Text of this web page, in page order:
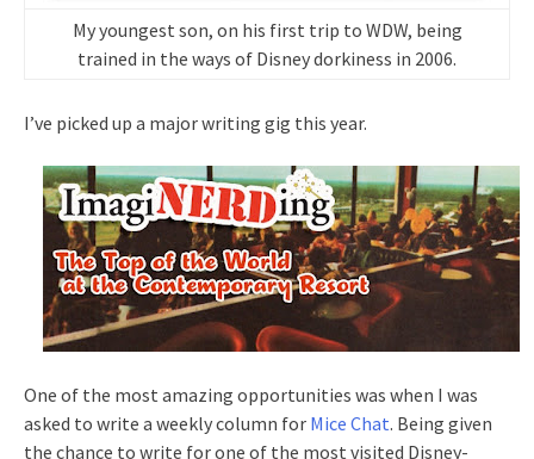
My youngest son, on his first trip to WDW, being
trained in the ways of Disney dorkiness in 2006.
I’ve picked up a major writing gig this year.
One of the most amazing opportunities was when I was
asked to write a weekly column for Mice Chat. Being given
the chance to write for one of the most visited Disney-